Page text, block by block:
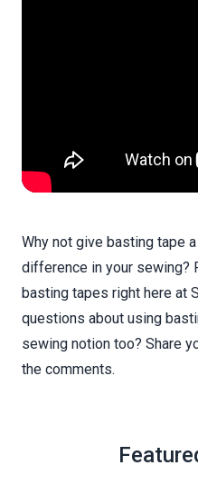
Why not give basting tape
difference in your sewing?
basting tapes right here at
questions about using
sewing notion too? Share
the comments.